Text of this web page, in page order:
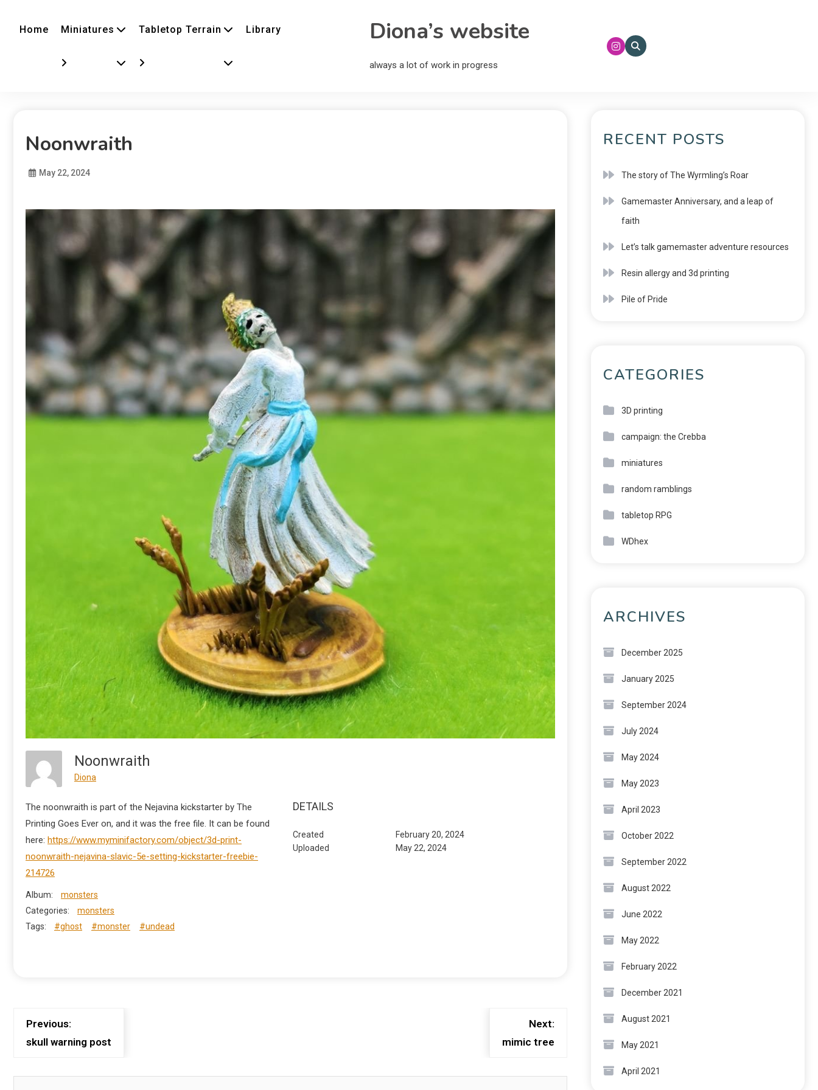
Home Miniatures Tabletop Terrain Library Diona’s website
always a lot of work in progress
Noonwraith
May 22, 2024
Noonwraith
Diona
The noonwraith is part of the Nejavina kickstarter by The
Printing Goes Ever on, and it was the free file. It can be found
here: https://www.myminifactory.com/object/3d-print-
noonwraith-nejavina-slavic-5e-setting-kickstarter-freebie-
214726
Album:
monsters
Categories:
monsters
Tags:
#ghost #monster #undead
DETAILS
Created
February 20, 2024
Uploaded
May 22, 2024
Previous:
skull warning post
Next:
mimic tree
RECENT POSTS
The story of The Wyrmling’s Roar
Gamemaster Anniversary, and a leap of
faith
Let’s talk gamemaster adventure resources
Resin allergy and 3d printing
Pile of Pride
CATEGORIES
3D printing
campaign: the Crebba
miniatures
random ramblings
tabletop RPG
WDhex
ARCHIVES
December 2025
January 2025
September 2024
July 2024
May 2024
May 2023
April 2023
October 2022
September 2022
August 2022
June 2022
May 2022
February 2022
December 2021
August 2021
May 2021
April 2021